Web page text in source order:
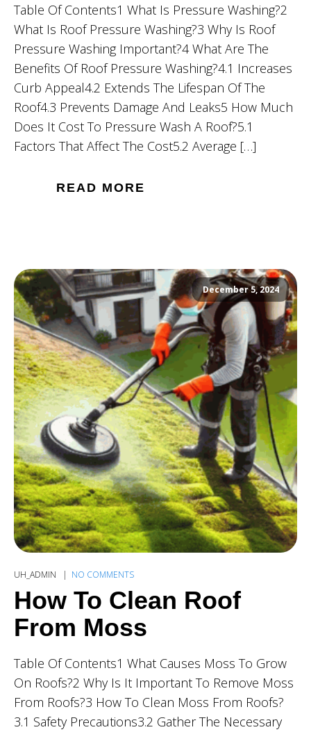
Table Of Contents1 What Is Pressure Washing?2
What Is Roof Pressure Washing?3 Why Is Roof
Pressure Washing Important?4 What Are The
Benefits Of Roof Pressure Washing?4.1 Increases
Curb Appeal4.2 Extends The Lifespan Of The
Roof4.3 Prevents Damage And Leaks5 How Much
Does It Cost To Pressure Wash A Roof?5.1
Factors That Affect The Cost5.2 Average […]
READ MORE
December 5, 2024
UH_ADMIN NO COMMENTS
How To Clean Roof
From Moss
Table Of Contents1 What Causes Moss To Grow
On Roofs?2 Why Is It Important To Remove Moss
From Roofs?3 How To Clean Moss From Roofs?
3.1 Safety Precautions3.2 Gather The Necessary